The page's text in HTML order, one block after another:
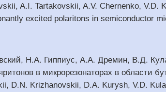
A.I. Tartakovskii, A.V. Chernenko,
excited polaritons in semiconductor
Н.А. Гиппиус, А.А. Дремин, В.Д.
в микрорезонаторах в области
D.N. Krizhanovskii, D.A. Kurysh, V.D.